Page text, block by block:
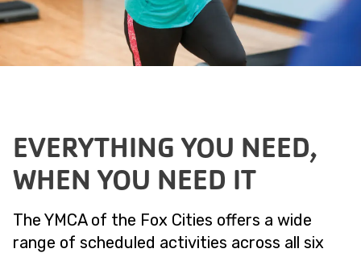
EVERYTHING YOU NEED,
WHEN YOU NEED IT
The YMCA of the Fox Cities offers a wide
range of scheduled activities across all six